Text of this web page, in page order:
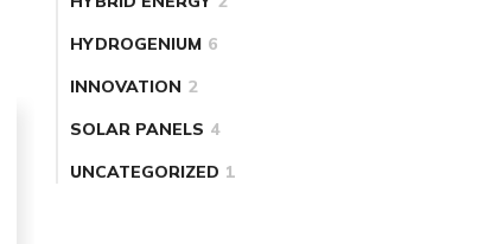
HYDROGENIUM 6
INNOVATION 2
SOLAR PANELS 4
UNCATEGORIZED 1